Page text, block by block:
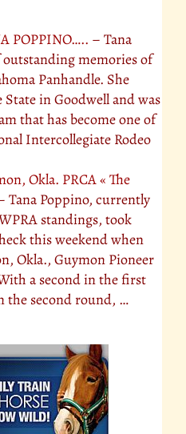
POPPINO….. – Tana
outstanding memories of
Panhandle. She
in Goodwell and was
that has become one of
Intercollegiate Rodeo
Okla. PRCA « The
Tana Poppino, currently
standings, took
this weekend when
Okla., Guymon Pioneer
a second in the first
the second round, …